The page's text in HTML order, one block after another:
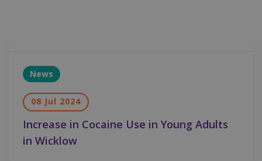
News
08 Jul 2024
Increase in Cocaine Use in Young Adults
in Wicklow